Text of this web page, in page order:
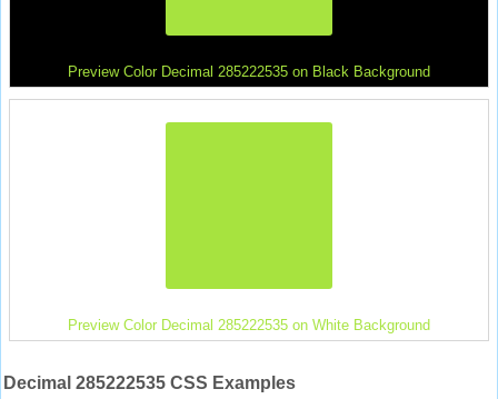
Preview Color Decimal 285222535 on Black Background
Preview Color Decimal 285222535 on White Background
Decimal 285222535 CSS Examples